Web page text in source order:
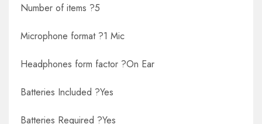
Number of items ?5
Microphone format ?1 Mic
Headphones form factor ?On Ear
Batteries Included ?Yes
Batteries Required ?Yes